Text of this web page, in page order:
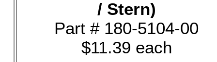
/ Stern)
Part # 180-5104-00
$11.39 each